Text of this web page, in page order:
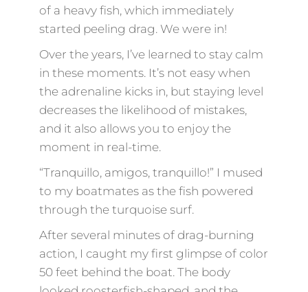
of a heavy fish, which immediately
started peeling drag. We were in!
Over the years, I’ve learned to stay calm
in these moments. It’s not easy when
the adrenaline kicks in, but staying level
decreases the likelihood of mistakes,
and it also allows you to enjoy the
moment in real-time.
“Tranquillo, amigos, tranquillo!” I mused
to my boatmates as the fish powered
through the turquoise surf.
After several minutes of drag-burning
action, I caught my first glimpse of color
50 feet behind the boat. The body